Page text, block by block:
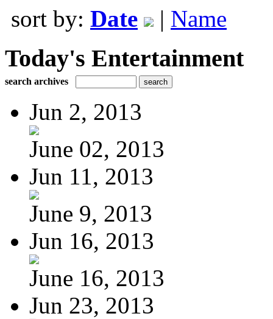
sort by: Date | Name
Today's Entertainment
search archives
Jun 2, 2013
June 02, 2013
Jun 11, 2013
June 9, 2013
Jun 16, 2013
June 16, 2013
Jun 23, 2013